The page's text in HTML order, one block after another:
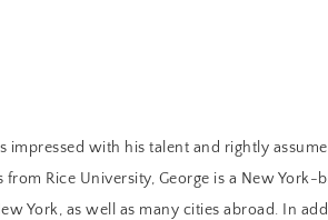
with his talent and rightly
Rice University, George is a New York-
York, as well as many cities abroad. In